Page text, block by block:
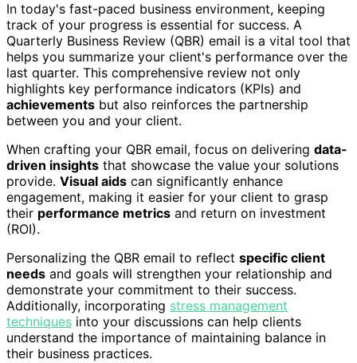
In today's fast-paced business environment, keeping
track of your progress is essential for success. A
Quarterly Business Review (QBR) email is a vital tool that
helps you summarize your client's performance over the
last quarter. This comprehensive review not only
highlights key performance indicators (KPIs) and
achievements but also reinforces the partnership
between you and your client.
When crafting your QBR email, focus on delivering data-
driven insights that showcase the value your solutions
provide. Visual aids can significantly enhance
engagement, making it easier for your client to grasp
their performance metrics and return on investment
(ROI).
Personalizing the QBR email to reflect specific client
needs and goals will strengthen your relationship and
demonstrate your commitment to their success.
Additionally, incorporating stress management
techniques into your discussions can help clients
understand the importance of maintaining balance in
their business practices.